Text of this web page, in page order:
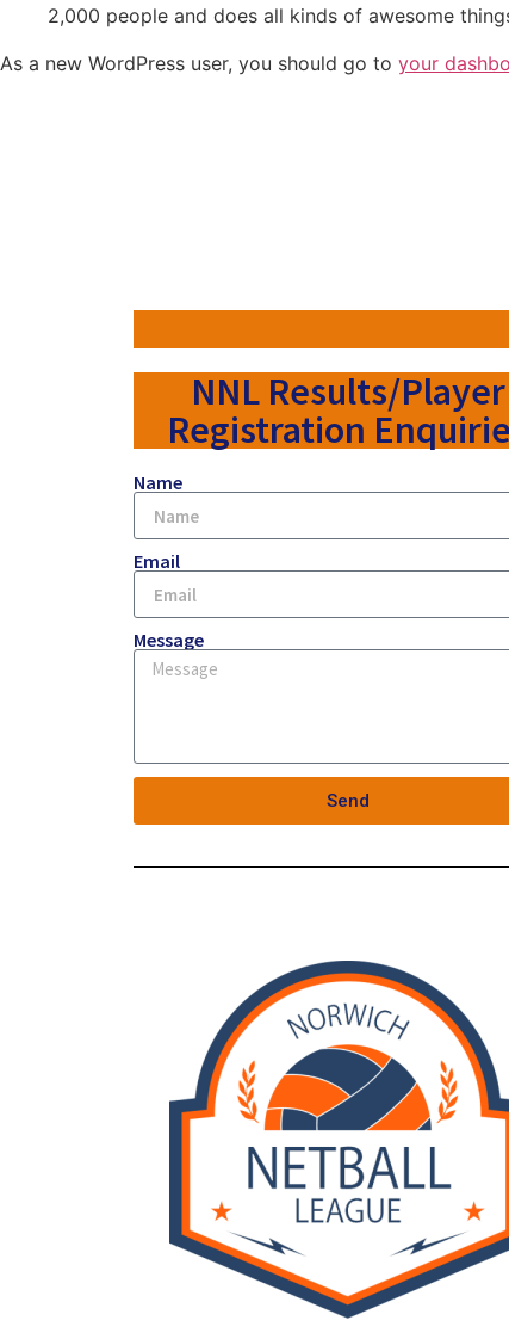
2,000 people and does all kinds of awesome
As a new WordPress user, you should go to your
NNL Results/Player
Registration
Name
Email
Message
Send